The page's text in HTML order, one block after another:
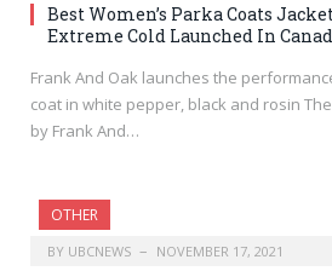
Best Women’s Parka Coats
Extreme Cold Launched In
Frank And Oak launches the
coat in white pepper, black and rosin
by Frank And…
OTHER
BY UBCNEWS NOVEMBER 17, 2021